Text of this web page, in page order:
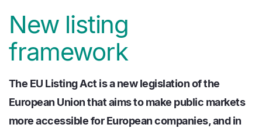
New listing
framework
The EU Listing Act is a new legislation of the
European Union that aims to make public markets
more accessible for European companies, and in